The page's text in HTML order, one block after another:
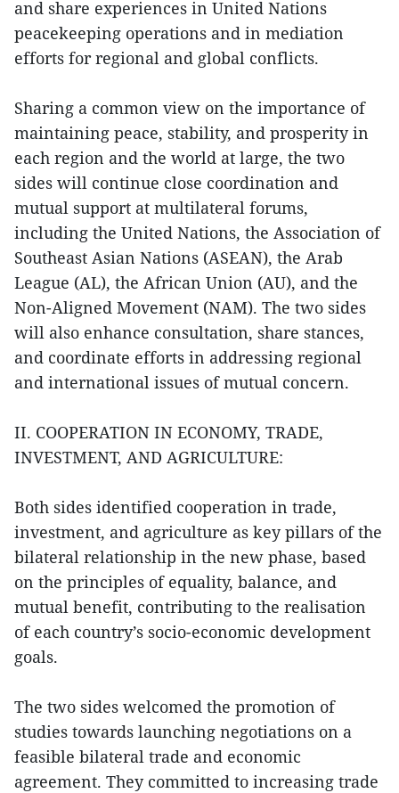
and share experiences in United Nations
peacekeeping operations and in mediation
efforts for regional and global conflicts.
Sharing a common view on the importance of
maintaining peace, stability, and prosperity in
each region and the world at large, the two
sides will continue close coordination and
mutual support at multilateral forums,
including the United Nations, the Association of
Southeast Asian Nations (ASEAN), the Arab
League (AL), the African Union (AU), and the
Non-Aligned Movement (NAM). The two sides
will also enhance consultation, share stances,
and coordinate efforts in addressing regional
and international issues of mutual concern.
II. COOPERATION IN ECONOMY, TRADE,
INVESTMENT, AND AGRICULTURE:
Both sides identified cooperation in trade,
investment, and agriculture as key pillars of the
bilateral relationship in the new phase, based
on the principles of equality, balance, and
mutual benefit, contributing to the realisation
of each country’s socio-economic development
goals.
The two sides welcomed the promotion of
studies towards launching negotiations on a
feasible bilateral trade and economic
agreement. They committed to increasing trade